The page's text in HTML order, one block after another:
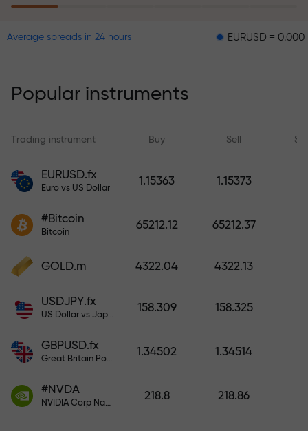
within 6 months. Trade with peace
Deposit funds and receive a bonus
1,000 times larger than your
larger the deposit, the higher the
multiplier.
Average spreads in 24 hours EURUSD = 0.00001
Popular instruments
Trading instrument Buy Sell
EURUSD.fx
Euro vs US Dollar
1.15363 1.15373
#Bitcoin
Bitcoin
65212.12 65212.37
GOLD.m 4322.04 4322.13
USDJPY.fx
US Dollar vs Japanese Yen
158.309 158.325
GBPUSD.fx
Great Britain Pound vs US Dollar
1.34502 1.34514
#NVDA
NVIDIA Corp Nasdaq Stock Exchange (Nasdaq) USD
218.8 218.86